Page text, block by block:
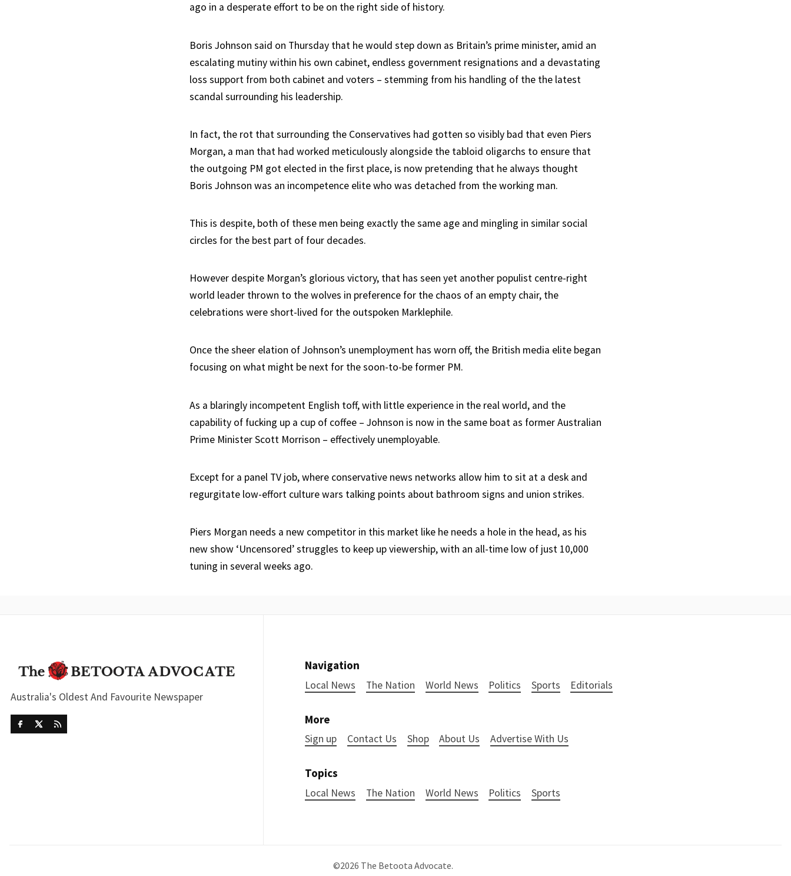
ago in a desperate effort to be on the right side of history.
Boris Johnson said on Thursday that he would step down as Britain’s prime minister, amid an
escalating mutiny within his own cabinet, endless government resignations and a devastating
loss support from both cabinet and voters – stemming from his handling of the the latest
scandal surrounding his leadership.
In fact, the rot that surrounding the Conservatives had gotten so visibly bad that even Piers
Morgan, a man that had worked meticulously alongside the tabloid oligarchs to ensure that
the outgoing PM got elected in the first place, is now pretending that he always thought
Boris Johnson was an incompetence elite who was detached from the working man.
This is despite, both of these men being exactly the same age and mingling in similar social
circles for the best part of four decades.
However despite Morgan’s glorious victory, that has seen yet another populist centre-right
world leader thrown to the wolves in preference for the chaos of an empty chair, the
celebrations were short-lived for the outspoken Marklephile.
Once the sheer elation of Johnson’s unemployment has worn off, the British media elite began
focusing on what might be next for the soon-to-be former PM.
As a blaringly incompetent English toff, with little experience in the real world, and the
capability of fucking up a cup of coffee – Johnson is now in the same boat as former Australian
Prime Minister Scott Morrison – effectively unemployable.
Except for a panel TV job, where conservative news networks allow him to sit at a desk and
regurgitate low-effort culture wars talking points about bathroom signs and union strikes.
Piers Morgan needs a new competitor in this market like he needs a hole in the head, as his
new show ‘Uncensored’ struggles to keep up viewership, with an all-time low of just 10,000
tuning in several weeks ago.
Australia's Oldest And Favourite Newspaper
Navigation
Local News The Nation World News Politics Sports Editorials
More
Sign up Contact Us Shop About Us Advertise With Us
Topics
Local News The Nation World News Politics Sports
©2026 The Betoota Advocate.